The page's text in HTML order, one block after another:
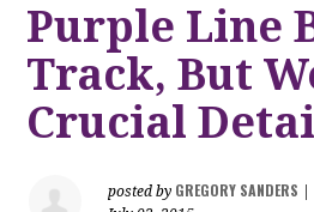
Purple Line
Track, But
Crucial
posted by GREGORY SANDERS